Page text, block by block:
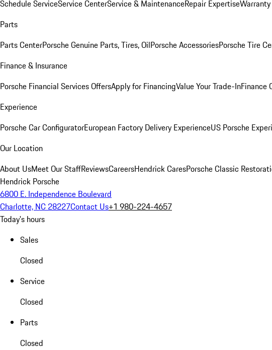
Schedule ServiceService CenterService & MaintenanceRepair Expertise
Parts
Parts CenterPorsche Genuine Parts, Tires, OilPorsche AccessoriesPorsche Tire
Finance & Insurance
Porsche Financial Services OffersApply for FinancingValue Your Trade-InFinance
Experience
Porsche Car ConfiguratorEuropean Factory Delivery ExperienceUS Porsche
Our Location
About UsMeet Our StaffReviewsCareersHendrick CaresPorsche Classic
Hendrick Porsche
6800 E. Independence Boulevard
Charlotte, NC 28227Contact Us+1 980-224-4657
Today's hours
Sales
Closed
Service
Closed
Parts
Closed